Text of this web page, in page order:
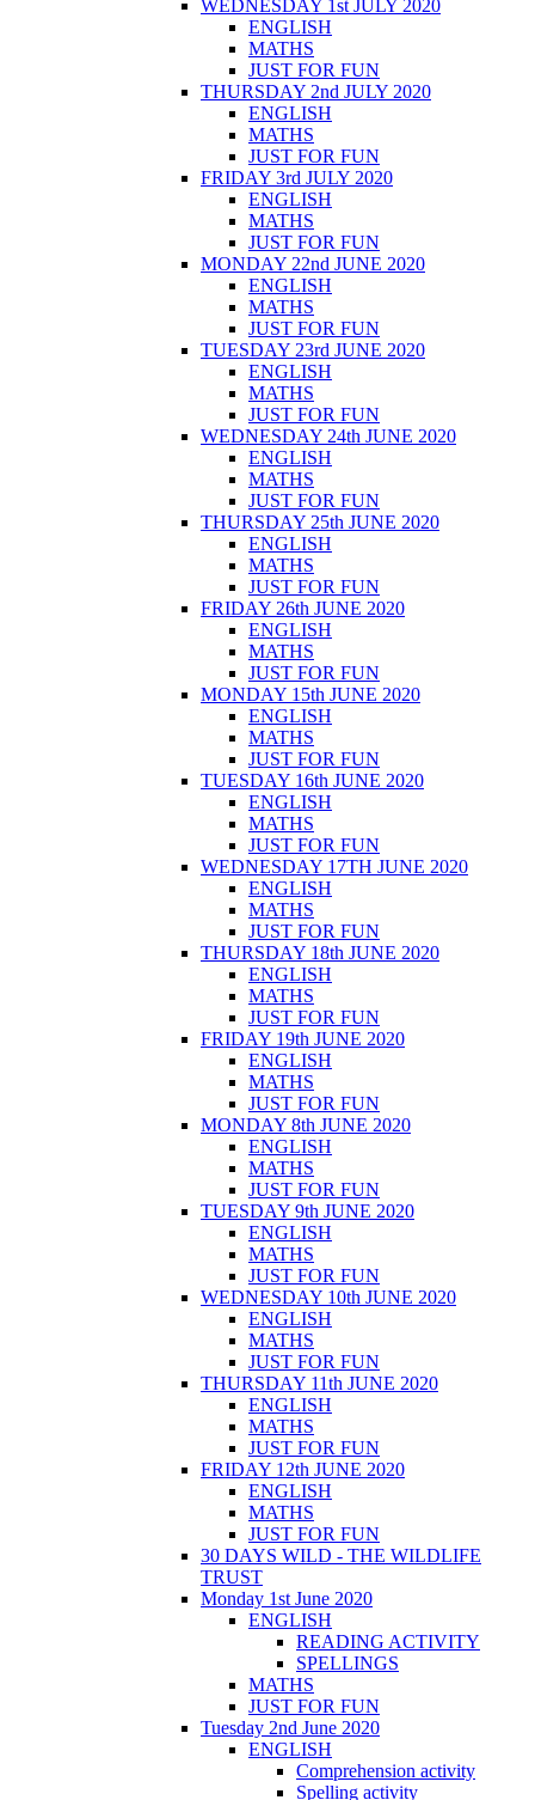
WEDNESDAY 1st JULY 2020
ENGLISH
MATHS
JUST FOR FUN
THURSDAY 2nd JULY 2020
ENGLISH
MATHS
JUST FOR FUN
FRIDAY 3rd JULY 2020
ENGLISH
MATHS
JUST FOR FUN
MONDAY 22nd JUNE 2020
ENGLISH
MATHS
JUST FOR FUN
TUESDAY 23rd JUNE 2020
ENGLISH
MATHS
JUST FOR FUN
WEDNESDAY 24th JUNE 2020
ENGLISH
MATHS
JUST FOR FUN
THURSDAY 25th JUNE 2020
ENGLISH
MATHS
JUST FOR FUN
FRIDAY 26th JUNE 2020
ENGLISH
MATHS
JUST FOR FUN
MONDAY 15th JUNE 2020
ENGLISH
MATHS
JUST FOR FUN
TUESDAY 16th JUNE 2020
ENGLISH
MATHS
JUST FOR FUN
WEDNESDAY 17TH JUNE 2020
ENGLISH
MATHS
JUST FOR FUN
THURSDAY 18th JUNE 2020
ENGLISH
MATHS
JUST FOR FUN
FRIDAY 19th JUNE 2020
ENGLISH
MATHS
JUST FOR FUN
MONDAY 8th JUNE 2020
ENGLISH
MATHS
JUST FOR FUN
TUESDAY 9th JUNE 2020
ENGLISH
MATHS
JUST FOR FUN
WEDNESDAY 10th JUNE 2020
ENGLISH
MATHS
JUST FOR FUN
THURSDAY 11th JUNE 2020
ENGLISH
MATHS
JUST FOR FUN
FRIDAY 12th JUNE 2020
ENGLISH
MATHS
JUST FOR FUN
30 DAYS WILD - THE WILDLIFE
TRUST
Monday 1st June 2020
ENGLISH
READING ACTIVITY
SPELLINGS
MATHS
JUST FOR FUN
Tuesday 2nd June 2020
ENGLISH
Comprehension activity
Spelling activity